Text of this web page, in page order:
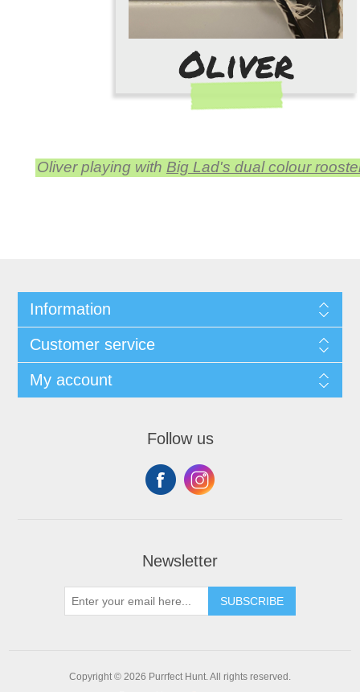
Oliver playing with Big Lad's dual colour
Information
Customer service
My account
Follow us
Newsletter
SUBSCRIBE
Copyright © 2026 Purrfect Hunt. All rights reserved.